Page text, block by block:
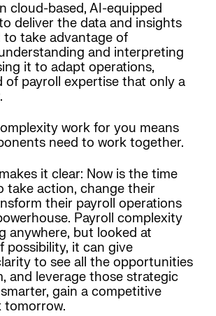
cloud-based, AI-equipped
deliver the data and insights
to take advantage of
and interpreting
it to adapt operations,
of payroll expertise that only a
work for you means
need to work together.
it clear: Now is the time
take action, change their
their payroll operations
Payroll complexity
anywhere, but looked at
possibility, it can give
to see all the opportunities
and leverage those strategic
gain a competitive
tomorrow.